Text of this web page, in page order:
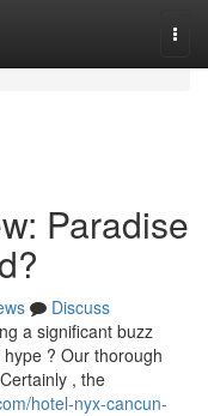
Paradise
Discuss
a significant buzz
? Our thorough
, the
hotel-nyx-cancun-